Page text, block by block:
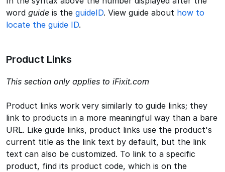
word guide is the guideID. View guide about how to
locate the guide ID.
Product Links
This section only applies to iFixit.com
Product links work very similarly to guide links; they
link to products in a more meaningful way than a bare
URL. Like guide links, product links use the product's
current title as the link text by default, but the link
text can also be customized. To link to a specific
product, find its product code, which is on the